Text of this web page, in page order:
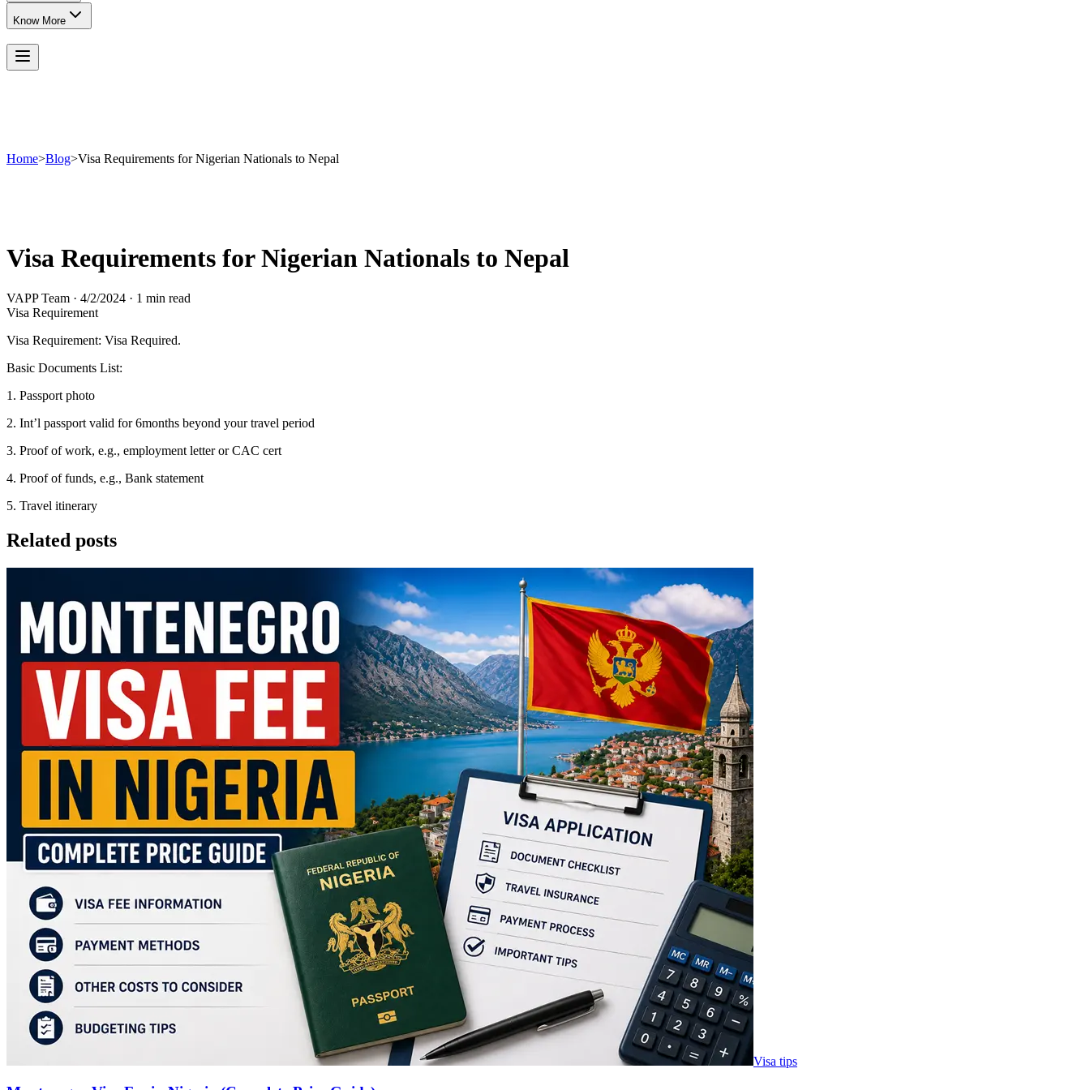
Know More
Home>Blog>Visa Requirements for Nigerian Nationals to Nepal
Visa Requirements for Nigerian Nationals to Nepal
VAPP Team · 4/2/2024 · 1 min read
Visa Requirement
Visa Requirement: Visa Required.
Basic Documents List:
1. Passport photo
2. Int’l passport valid for 6months beyond your travel period
3. Proof of work, e.g., employment letter or CAC cert
4. Proof of funds, e.g., Bank statement
5. Travel itinerary
Related posts
Visa tips